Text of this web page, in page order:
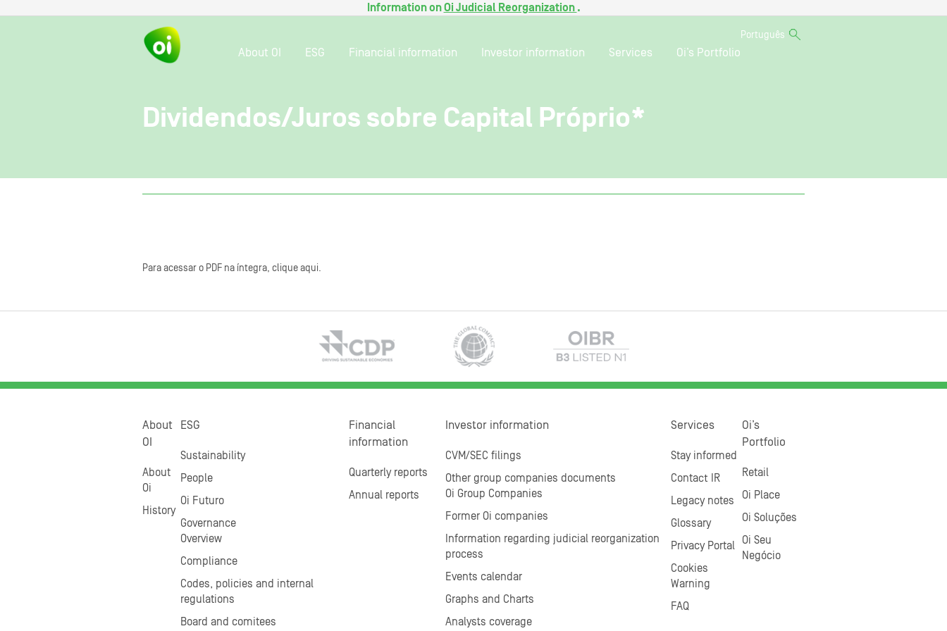
Information onOi Judicial Reorganization .
Português
About OI ESG Financial information Investor information Services Oi’s Portfolio
Dividendos/Juros sobre Capital Próprio*
Para acessar o PDF na íntegra, clique aqui.
About
OI
About
Oi
History
ESG
Sustainability
People
Oi Futuro
Governance
Overview
Compliance
Codes, policies and internal
regulations
Board and comitees
Financial
information
Quarterly reports
Annual reports
Investor information
CVM/SEC filings
Other group companies documents
Oi Group Companies
Former Oi companies
Information regarding judicial reorganization
process
Events calendar
Graphs and Charts
Analysts coverage
Services
Stay informed
Contact IR
Legacy notes
Glossary
Privacy Portal
Cookies
Warning
FAQ
Oi’s
Portfolio
Retail
Oi Place
Oi Soluções
Oi Seu
Negócio